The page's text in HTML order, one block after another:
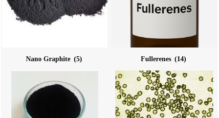
Nano Graphite (5) Fullerenes (14)